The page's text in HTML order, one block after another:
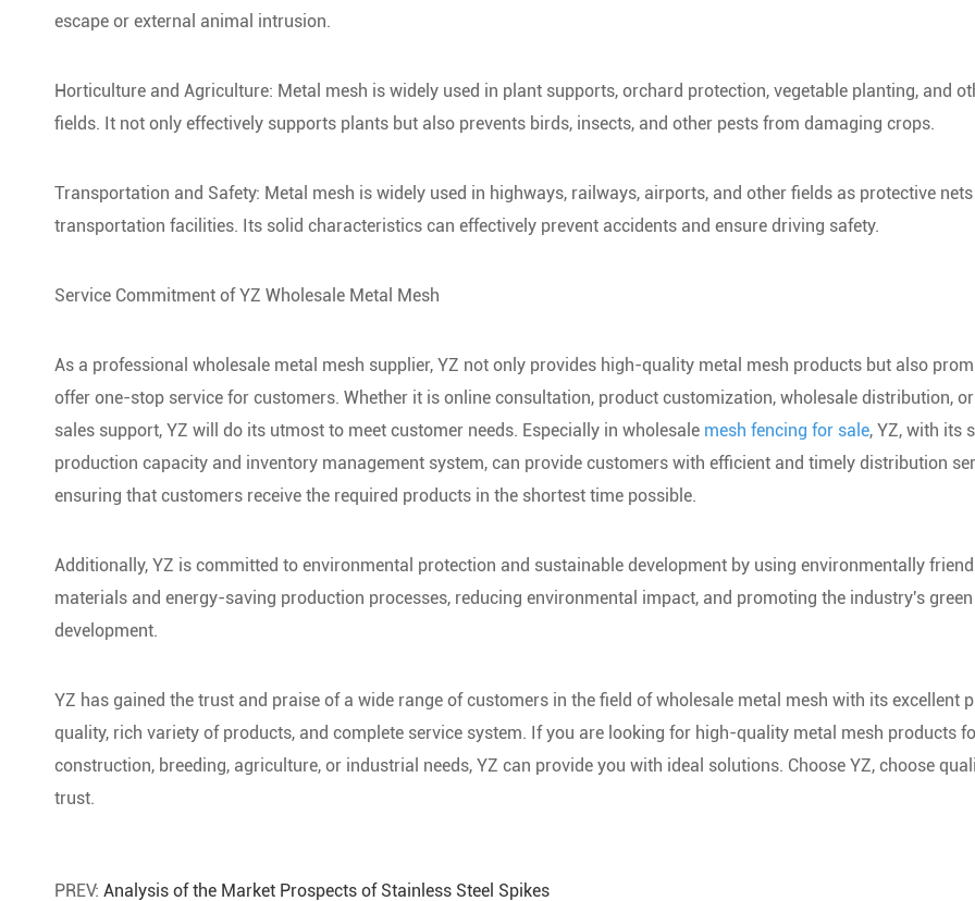
escape or external animal intrusion.
Horticulture and Agriculture: Metal mesh is widely used in plant supports, orchard protection, vegetable planting, and
fields. It not only effectively supports plants but also prevents birds, insects, and other pests from damaging crops.
Transportation and Safety: Metal mesh is widely used in highways, railways, airports, and other fields as protective
transportation facilities. Its solid characteristics can effectively prevent accidents and ensure driving safety.
Service Commitment of YZ Wholesale Metal Mesh
As a professional wholesale metal mesh supplier, YZ not only provides high-quality metal mesh products but also
offer one-stop service for customers. Whether it is online consultation, product customization, wholesale distribution,
sales support, YZ will do its utmost to meet customer needs. Especially in wholesale mesh fencing for sale, YZ, with its
production capacity and inventory management system, can provide customers with efficient and timely distribution
ensuring that customers receive the required products in the shortest time possible.
Additionally, YZ is committed to environmental protection and sustainable development by using environmentally
materials and energy-saving production processes, reducing environmental impact, and promoting the industry's green
development.
YZ has gained the trust and praise of a wide range of customers in the field of wholesale metal mesh with its excellent
quality, rich variety of products, and complete service system. If you are looking for high-quality metal mesh products
construction, breeding, agriculture, or industrial needs, YZ can provide you with ideal solutions. Choose YZ, choose
trust.
PREV: Analysis of the Market Prospects of Stainless Steel Spikes